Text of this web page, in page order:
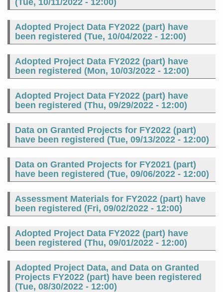
(Tue, 10/11/2022 - 12:00)
Adopted Project Data FY2022 (part) have
been registered (Tue, 10/04/2022 - 12:00)
Adopted Project Data FY2022 (part) have
been registered (Mon, 10/03/2022 - 12:00)
Adopted Project Data FY2022 (part) have
been registered (Thu, 09/29/2022 - 12:00)
Data on Granted Projects for FY2022 (part)
have been registered (Tue, 09/13/2022 - 12:00)
Data on Granted Projects for FY2021 (part)
have been registered (Tue, 09/06/2022 - 12:00)
Assessment Materials for FY2022 (part) have
been registered (Fri, 09/02/2022 - 12:00)
Adopted Project Data FY2022 (part) have
been registered (Thu, 09/01/2022 - 12:00)
Adopted Project Data, and Data on Granted
Projects FY2022 (part) have been registered
(Tue, 08/30/2022 - 12:00)